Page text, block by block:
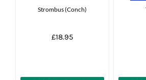
Strombus (Conch)
£18.95